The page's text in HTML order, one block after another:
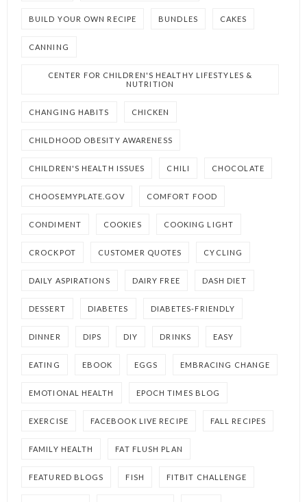
BUILD YOUR OWN RECIPE BUNDLES CAKES
CANNING
CENTER FOR CHILDREN'S HEALTHY LIFESTYLES &
NUTRITION
CHANGING HABITS CHICKEN
CHILDHOOD OBESITY AWARENESS
CHILDREN'S HEALTH ISSUES CHILI CHOCOLATE
CHOOSEMYPLATE.GOV COMFORT FOOD
CONDIMENT COOKIES COOKING LIGHT
CROCKPOT CUSTOMER QUOTES CYCLING
DAILY ASPIRATIONS DAIRY FREE DASH DIET
DESSERT DIABETES DIABETES-FRIENDLY
DINNER DIPS DIY DRINKS EASY
EATING EBOOK EGGS EMBRACING CHANGE
EMOTIONAL HEALTH EPOCH TIMES BLOG
EXERCISE FACEBOOK LIVE RECIPE FALL RECIPES
FAMILY HEALTH FAT FLUSH PLAN
FEATURED BLOGS FISH FITBIT CHALLENGE